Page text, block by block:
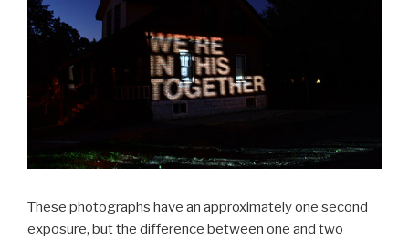
These photographs have an approximately one second
exposure, but the difference between one and two